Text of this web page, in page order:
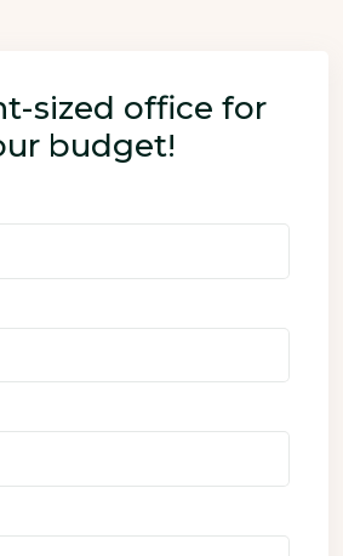
sized office for
budget!